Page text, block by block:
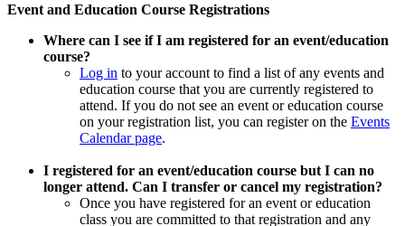
Event and Education Course Registrations
Where can I see if I am registered for an event/education
course?
Log in to your account to find a list of any events and
education course that you are currently registered to
attend. If you do not see an event or education course
on your registration list, you can register on the Events
Calendar page.
I registered for an event/education course but I can no
longer attend. Can I transfer or cancel my registration?
Once you have registered for an event or education
class you are committed to that registration and any